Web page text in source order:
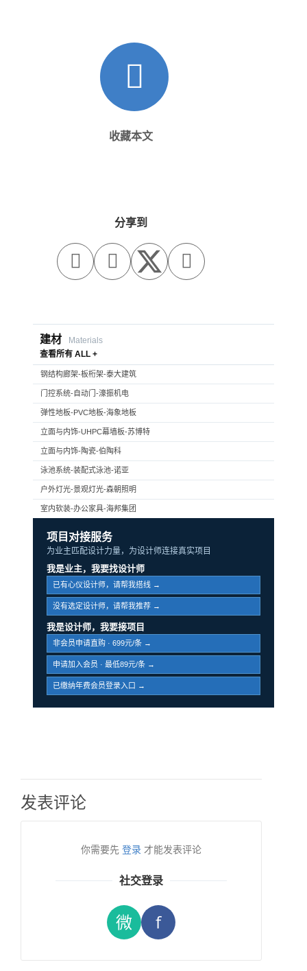
收藏本文
分享到
  
建材
Materials
查看所有 ALL +
钢结构廊架-板桁架-泰大建筑
门控系统-自动门-濠振机电
弹性地板-PVC地板-海象地板
立面与内饰-UHPC幕墙板-苏博特
立面与内饰-陶瓷-伯陶科
泳池系统-装配式泳池-诺亚
户外灯光-景观灯光-森朝照明
室内软装-办公家具-海邦集团
项目对接服务
为业主匹配设计力量，为设计师连接真实项目
我是业主，我要找设计师
已有心仪设计师，请帮我搭线 →
没有选定设计师，请帮我推荐 →
我是设计师，我要接项目
非会员申请直购 · 699元/条 →
申请加入会员 · 最低89元/条 →
已缴纳年费会员登录入口 →
发表评论
你需要先 登录 才能发表评论
社交登录
微 f